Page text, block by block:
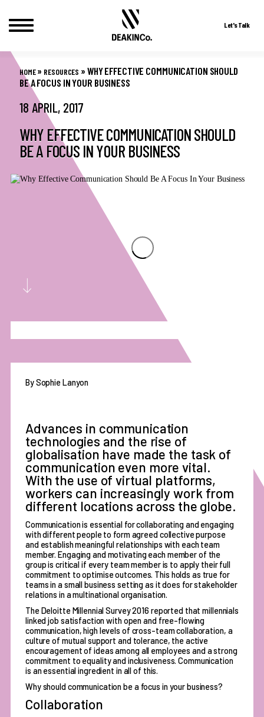
Skip
content
Let's Talk
HOME» RESOURCES » WHY EFFECTIVE COMMUNICATION SHOULD
BE A FOCUS IN YOUR BUSINESS
18 APRIL, 2017
WHY EFFECTIVE COMMUNICATION SHOULD
BE A FOCUS IN YOUR BUSINESS
By Sophie Lanyon
Advances in communication
technologies and the rise of
globalisation have made the task of
communication even more vital.
With the use of virtual platforms,
workers can increasingly work from
different locations across the globe.
Communication is essential for collaborating and engaging
with different people to form agreed collective purpose
and establish meaningful relationships with each team
member. Engaging and motivating each member of the
group is critical if every team member is to apply their full
commitment to optimise outcomes. This holds as true for
teams in a small business setting as it does for stakeholder
relations in a multinational organisation.
The Deloitte Millennial Survey 2016 reported thatmillennials
linked job satisfaction with open and free-flowing
communication, high levels of cross-team collaboration, a
culture of mutual support and tolerance, the active
encouragement of ideas among all employees and a strong
commitment to equality and inclusiveness. Communication
is an essential ingredient in all of this.
Why should communication be a focus in your business?
Collaboration